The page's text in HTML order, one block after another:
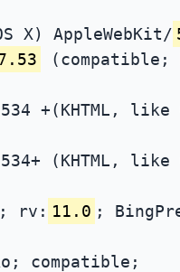
X) AppleWebKit/
(compatible;
+(KHTML, like
(KHTML, like
; rv: 11.0 ;
compatible;